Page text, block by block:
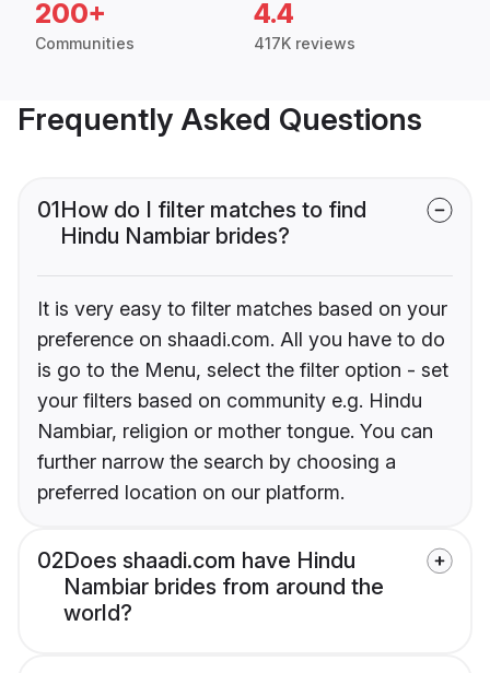
200+
Communities
4.4
417K reviews
Frequently Asked Questions
01How do I filter matches to find
Hindu Nambiar brides?
It is very easy to filter matches based on your
preference on shaadi.com. All you have to do
is go to the Menu, select the filter option - set
your filters based on community e.g. Hindu
Nambiar, religion or mother tongue. You can
further narrow the search by choosing a
preferred location on our platform.
02Does shaadi.com have Hindu
Nambiar brides from around the
world?